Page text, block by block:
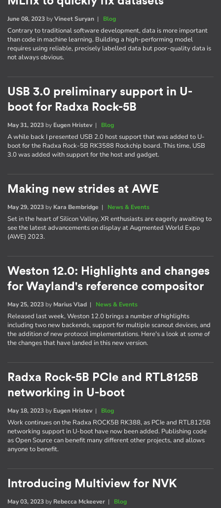
June 08, 2023 byVineet Suryan | Blog
Contrary to traditional software development, data is more important
than code in machine learning. Building a high-performing model
requires using reliable, precisely labelled data but poor-quality data is
not always obvious.
USB 3.0 preliminary support in U-
boot for Radxa Rock-5B
May 31, 2023 by Eugen Hristev| Blog
A while back I presented USB 2.0 host support that was added to U-
boot for the Radxa Rock-5B RK3588 Rockchip board. This time, USB
3.0 was added with support for the host and gadget.
Making new strides at AWE
May 29, 2023 by Kara Bembridge | News & Events
Set in the heart of Silicon Valley, XR enthusiasts are eagerly awaiting to
see the latest advancements on display at Augmented World Expo
(AWE) 2023.
Weston 12.0: Highlights and changes
for Wayland's reference compositor
May 25, 2023 by Marius Vlad | News & Events
Released last week, Weston 12.0 brings a number of highlights
including two new backends, support for multiple scanout devices, and
the addition of new protocol implementations. Here's a look at some of
the changes that have landed in this new version.
Radxa Rock-5B PCIe and RTL8125B
networking in U-boot
May 18, 2023 by Eugen Hristev| Blog
Work continues on the Radxa ROCK5B RK388, as PCIe and RTL8125B
networking support in U-boot have now been added. Publishing code
as Open Source can benefit many different other projects, and allows
anyone to benefit.
Introducing Multiview for NVK
May 03, 2023 by Rebecca Mckeever | Blog